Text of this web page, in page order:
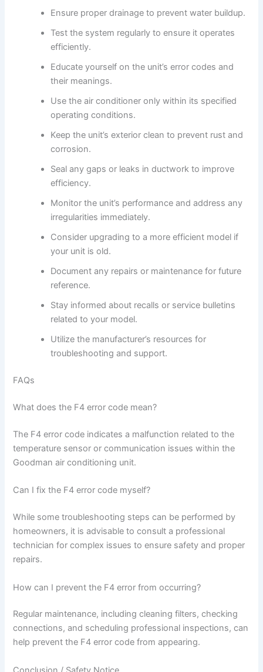
Ensure proper drainage to prevent water buildup.
Test the system regularly to ensure it operates
efficiently.
Educate yourself on the unit’s error codes and
their meanings.
Use the air conditioner only within its specified
operating conditions.
Keep the unit’s exterior clean to prevent rust and
corrosion.
Seal any gaps or leaks in ductwork to improve
efficiency.
Monitor the unit’s performance and address any
irregularities immediately.
Consider upgrading to a more efficient model if
your unit is old.
Document any repairs or maintenance for future
reference.
Stay informed about recalls or service bulletins
related to your model.
Utilize the manufacturer’s resources for
troubleshooting and support.
FAQs
What does the F4 error code mean?
The F4 error code indicates a malfunction related to the
temperature sensor or communication issues within the
Goodman air conditioning unit.
Can I fix the F4 error code myself?
While some troubleshooting steps can be performed by
homeowners, it is advisable to consult a professional
technician for complex issues to ensure safety and proper
repairs.
How can I prevent the F4 error from occurring?
Regular maintenance, including cleaning filters, checking
connections, and scheduling professional inspections, can
help prevent the F4 error code from appearing.